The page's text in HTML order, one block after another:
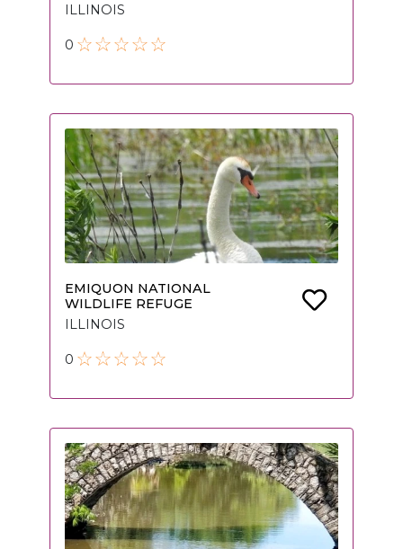
ILLINOIS
0
EMIQUON NATIONAL
WILDLIFE REFUGE
ILLINOIS
0